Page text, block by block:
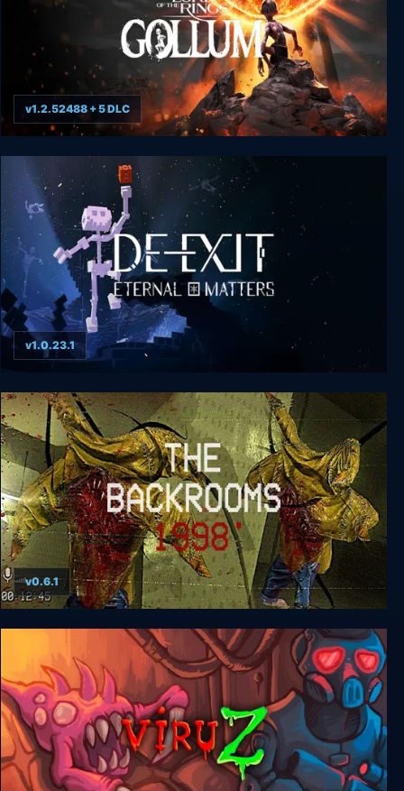
The Lord of the Rings: Gollum
v1.2.52488 + 5 DLC
De-Exit - Eternal Matters
v1.0.23.1
The Backrooms 1998 - Found Footage Survival
Horror Game
v0.6.1